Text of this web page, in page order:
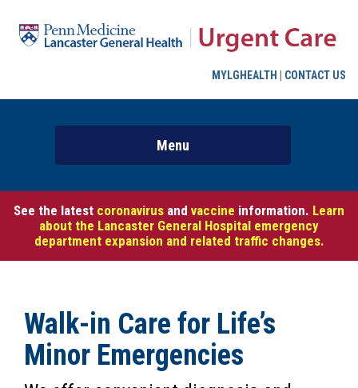
MYLGHEALTH CONTACT US
See the latest coronavirus and vaccine information. Learn
about the Lancaster General Hospital emergency
department expansion and related traffic changes.
Walk-in Care for Life’s
Minor Emergencies